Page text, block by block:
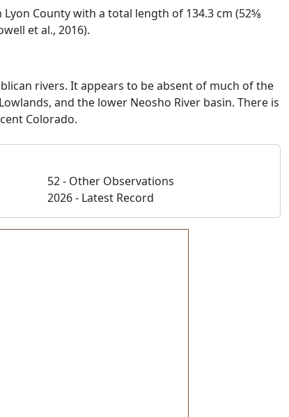
County with a total length of 134.3 cm (52­5⁄8
et al., 2016).
rivers. It appears to be absent of much of the
and the lower Neosho River basin. There is
Colorado.
52 - Other Observations
2026 - Latest Record